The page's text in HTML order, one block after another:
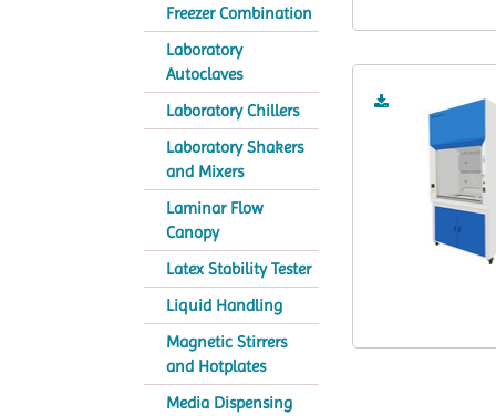
Freezer Combination
Laboratory
Autoclaves
Laboratory Chillers
Laboratory Shakers
and Mixers
Laminar Flow
Canopy
Latex Stability Tester
Liquid Handling
Magnetic Stirrers
and Hotplates
Media Dispensing